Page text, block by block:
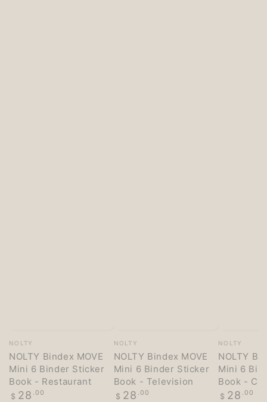
Vendor:
NOLTY
NOLTY Bindex MOVE
Mini 6 Binder Sticker
Book - Restaurant
Regular
$ 28 .00
Vendor:
NOLTY
NOLTY Bindex MOVE
Mini 6 Binder Sticker
Book - Television
Regular
$ 28 .00
Vendor:
NOLTY
NOLTY
Mini 6
Book -
Regular
$ 28 .00